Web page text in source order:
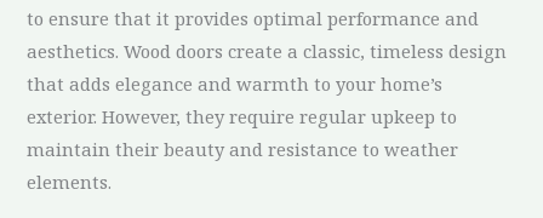
to ensure that it provides optimal performance and
aesthetics. Wood doors create a classic, timeless design
that adds elegance and warmth to your home’s
exterior. However, they require regular upkeep to
maintain their beauty and resistance to weather
elements.